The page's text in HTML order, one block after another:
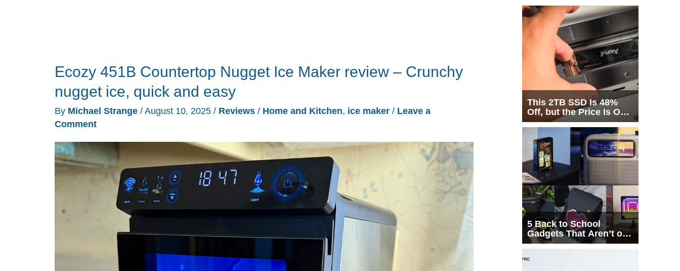
Ecozy 451B Countertop Nugget Ice Maker review – Crunchy
nugget ice, quick and easy
By Michael Strange / August 10, 2025 / Reviews / Home and Kitchen, ice maker / Leave a
Comment
This 2TB SSD Is 48%
Off, but the Price Is Only
Half the Story
5 Back to School
Gadgets That Aren’t on
Every List